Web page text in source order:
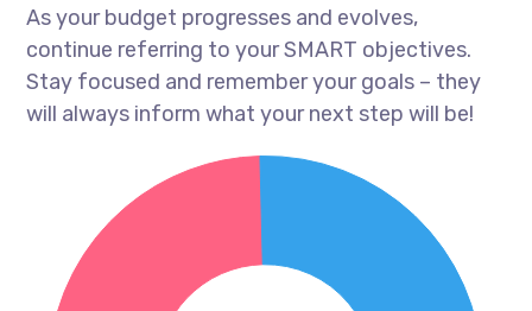
As your budget progresses and evolves,
continue referring to your SMART objectives.
Stay focused and remember your goals – they
will always inform what your next step will be!